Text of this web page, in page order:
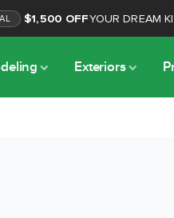
$1,500 OFFYOUR DREAM
Exteriors